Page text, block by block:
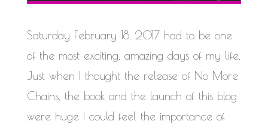
WORK IN PROGRESS
Saturday February 18, 2017 had to be one
of the most exciting, amazing days of my life.
Just when I thought the release of No More
Chains, the book and the launch of this blog
were huge I could feel the importance of